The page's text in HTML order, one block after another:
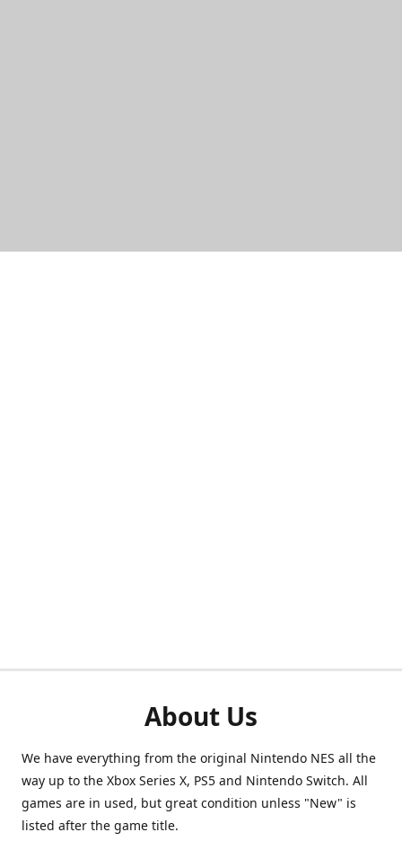
About Us
We have everything from the original Nintendo NES all the
way up to the Xbox Series X, PS5 and Nintendo Switch. All
games are in used, but great condition unless "New" is
listed after the game title.